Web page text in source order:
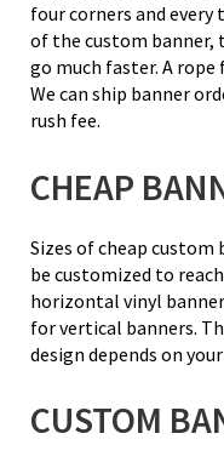
four corners and
of the custom banner,
go much faster. A
We can ship banner
rush fee.
CHEAP
Sizes of cheap custom
be customized to
horizontal vinyl
for vertical banners.
design depends on
CUSTOM